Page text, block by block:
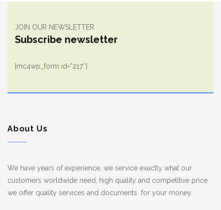
JOIN OUR NEWSLETTER
Subscribe newsletter
[mc4wp_form id=”217″]
About Us
We have years of experience, we service exactly what our
customers worldwide need, high quality and competitive price
we offer quality services and documents for your money.